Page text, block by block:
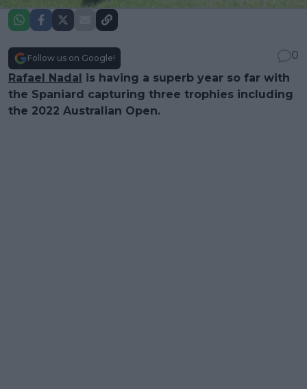
Follow us on Google!
0
Rafael Nadal is having a superb year so far with
the Spaniard capturing three trophies including
the 2022 Australian Open.